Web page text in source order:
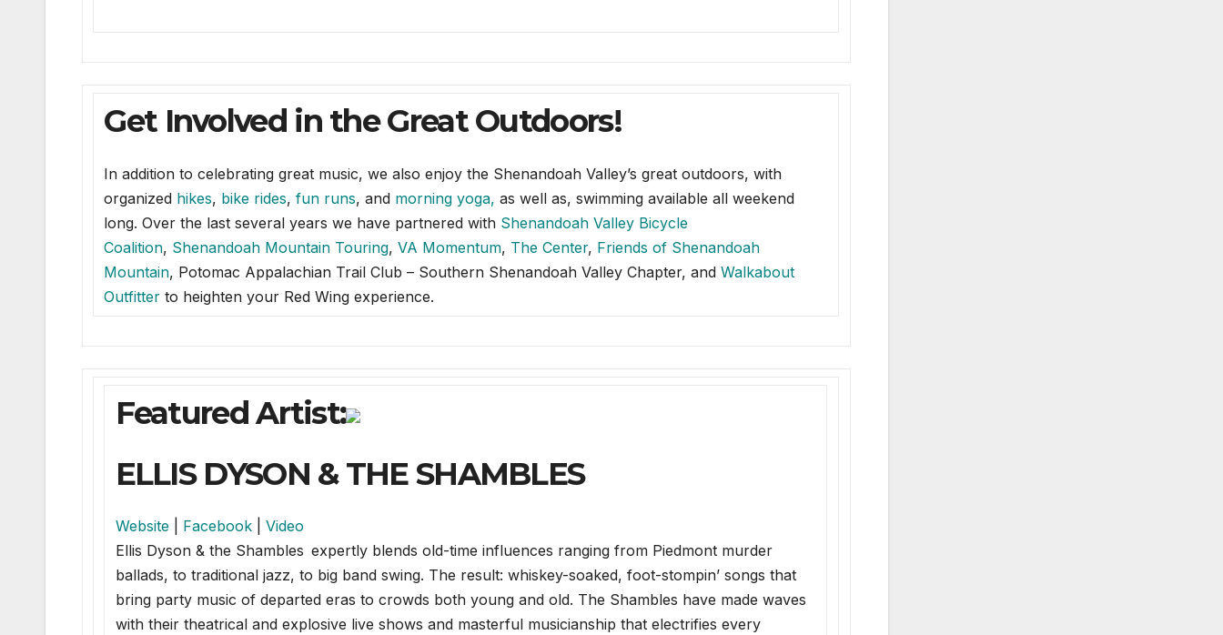
Get Involved in the Great Outdoors!
In addition to celebrating great music, we also enjoy the Shenandoah Valley’s great outdoors, with
organized hikes, bike rides,fun runs, and morningyoga, as well as, swimming available all weekend
long. Over the last several years we have partnered with Shenandoah Valley Bicycle
Coalition, Shenandoah Mountain Touring,VA Momentum, The Center, Friends of Shenandoah
Mountain, Potomac Appalachian Trail Club – Southern Shenandoah Valley Chapter, andWalkabout
Outfitter to heighten your Red Wing experience.
Featured Artist:
ELLIS DYSON & THE SHAMBLES
Website| Facebook| Video
Ellis Dyson & the Shambles expertly blends old-time influences ranging from Piedmont murder
ballads, to traditional jazz, to big band swing. The result: whiskey-soaked, foot-stompin’ songs that
bring party music of departed eras to crowds both young and old. The Shambles have made waves
with their theatrical and explosive live shows and masterful musicianship that electrifies every